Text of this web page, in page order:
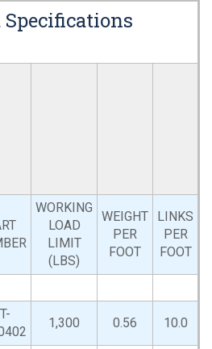
Specifications
WORKING
LOAD
LIMIT
(LBS)
WEIGHT
PER
FOOT
LINKS
PER
FOOT
1,300 0.56 10.0